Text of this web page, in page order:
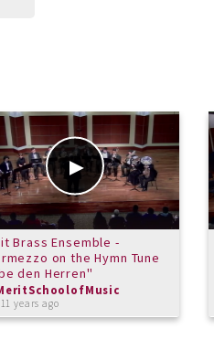
Brass Ensemble -
on the Hymn Tune
den Herren"
years ago